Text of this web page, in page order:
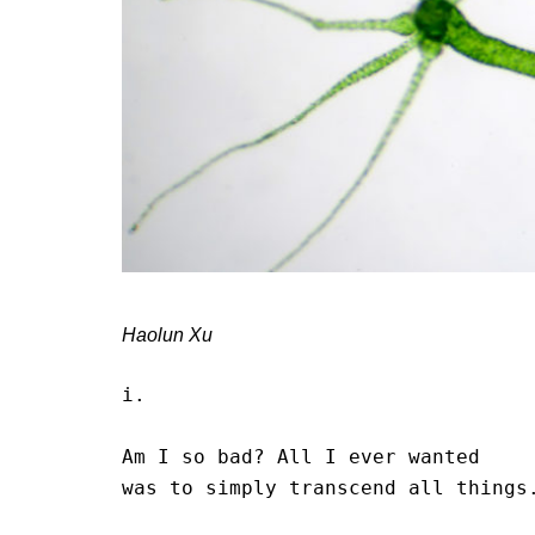
Haolun Xu
i.
Am I so bad? All I ever wanted
was to simply transcend all